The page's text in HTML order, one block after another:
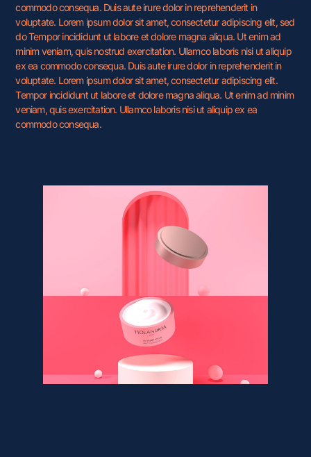
commodo consequa. Duis aute irure dolor in reprehenderit in
voluptate. Lorem ipsum dolor sit amet, consectetur adipiscing elit, sed
do Tempor incididunt ut labore et dolore magna aliqua. Ut enim ad
minim veniam, quis nostrud exercitation. Ullamco laboris nisi ut aliquip
ex ea commodo consequa. Duis aute irure dolor in reprehenderit in
voluptate. Lorem ipsum dolor sit amet, consectetur adipiscing elit.
Tempor incididunt ut labore et dolore magna aliqua. Ut enim ad minim
veniam, quis exercitation. Ullamco laboris nisi ut aliquip ex ea
commodo consequa.